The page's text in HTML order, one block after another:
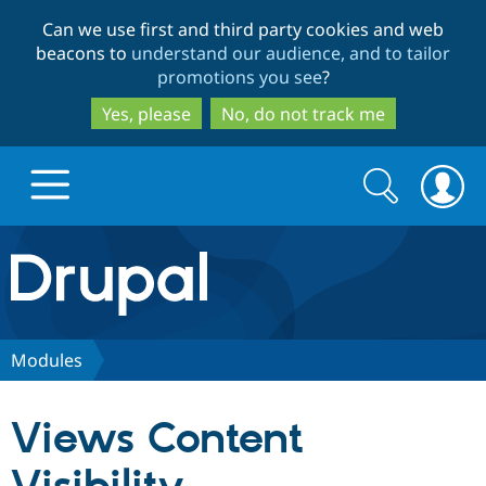
to
main
content
to
search
Can we use first and third party cookies and web
beacons to understand our audience, and to tailor
promotions you see?
Yes, please
No, do not track me
Drupal.org home
Discover Drupal
Partners & Services
Search
form
Search
Modules
Views Content